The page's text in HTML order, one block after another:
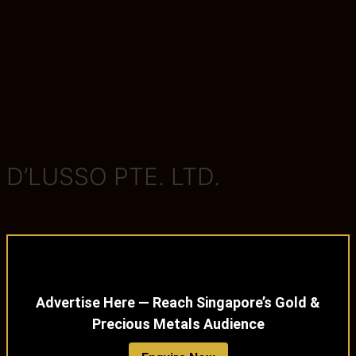
D’LUSSO PTE. LTD.
Advertise Here — Reach Singapore’s Gold &
Precious Metals Audience